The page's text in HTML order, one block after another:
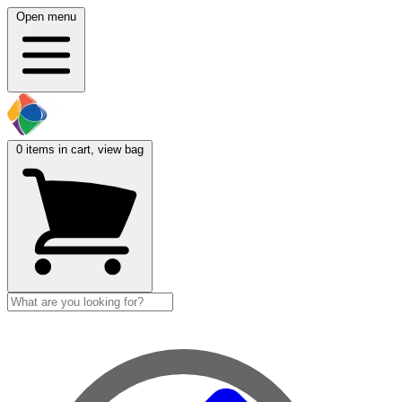
Open menu
0 items in cart, view bag